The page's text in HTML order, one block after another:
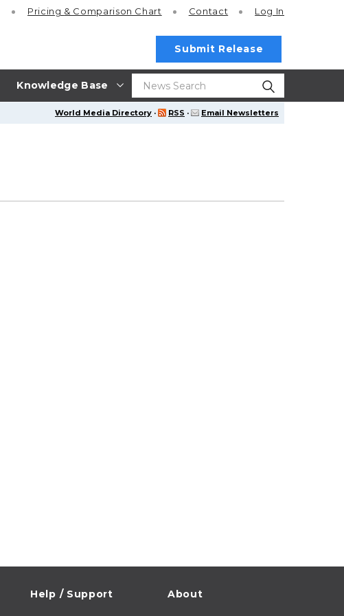
Knowledge Base
Pricing & Comparison Chart Contact Log In
Submit Release
World Media Directory · RSS · Email Newsletters
Help / Support About